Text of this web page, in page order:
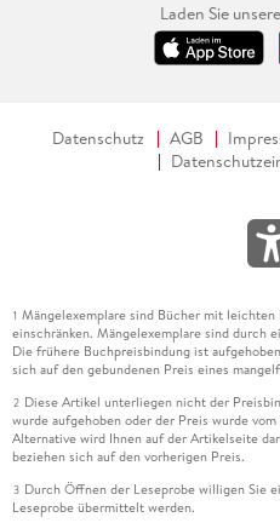
Laden Sie
Datenschutz AGB
1 Mängelexemplare sind Bücher mit
einschränken. Mängelexemplare sind durch
Die frühere Buchpreisbindung ist
sich auf den gebundenen Preis eines
2 Diese Artikel unterliegen nicht der
wurde aufgehoben oder der Preis wurde
Alternative wird Ihnen auf der Artikelseite
beziehen sich auf den vorherigen Preis.
3 Durch Öffnen der Leseprobe willigen Sie
Leseprobe übermittelt werden.